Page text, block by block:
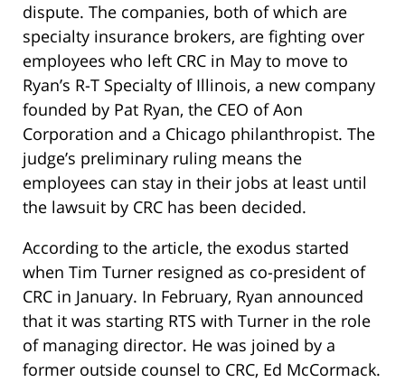
dispute. The companies, both of which are
specialty insurance brokers, are fighting over
employees who left CRC in May to move to
Ryan’s R-T Specialty of Illinois, a new company
founded by Pat Ryan, the CEO of Aon
Corporation and a Chicago philanthropist. The
judge’s preliminary ruling means the
employees can stay in their jobs at least until
the lawsuit by CRC has been decided.
According to the article, the exodus started
when Tim Turner resigned as co-president of
CRC in January. In February, Ryan announced
that it was starting RTS with Turner in the role
of managing director. He was joined by a
former outside counsel to CRC, Ed McCormack.